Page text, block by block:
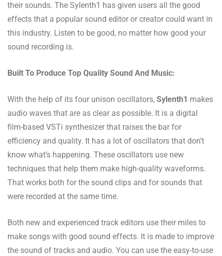
their sounds. The Sylenth1 has given users all the good
effects that a popular sound editor or creator could want in
this industry. Listen to be good, no matter how good your
sound recording is.
Built To Produce Top Quality Sound And Music:
With the help of its four unison oscillators, Sylenth1 makes
audio waves that are as clear as possible. It is a digital
film-based VSTi synthesizer that raises the bar for
efficiency and quality. It has a lot of oscillators that don’t
know what’s happening. These oscillators use new
techniques that help them make high-quality waveforms.
That works both for the sound clips and for sounds that
were recorded at the same time.
Both new and experienced track editors use their miles to
make songs with good sound effects. It is made to improve
the sound of tracks and audio. You can use the easy-to-use